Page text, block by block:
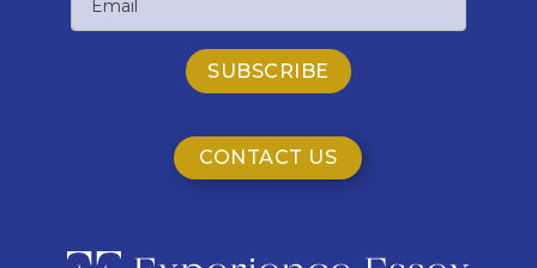
CONTACT US